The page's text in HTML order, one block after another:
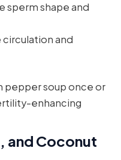
sperm shape and
and
pepper soup once or
enhancing
and Coconut